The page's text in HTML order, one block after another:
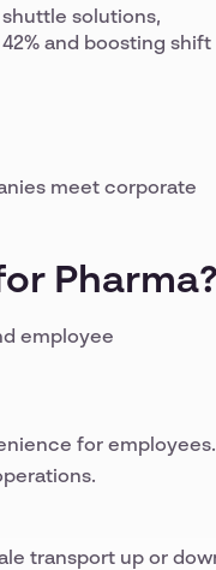
solutions,
and boosting shift
meet corporate
employee
for employees.
transport up or